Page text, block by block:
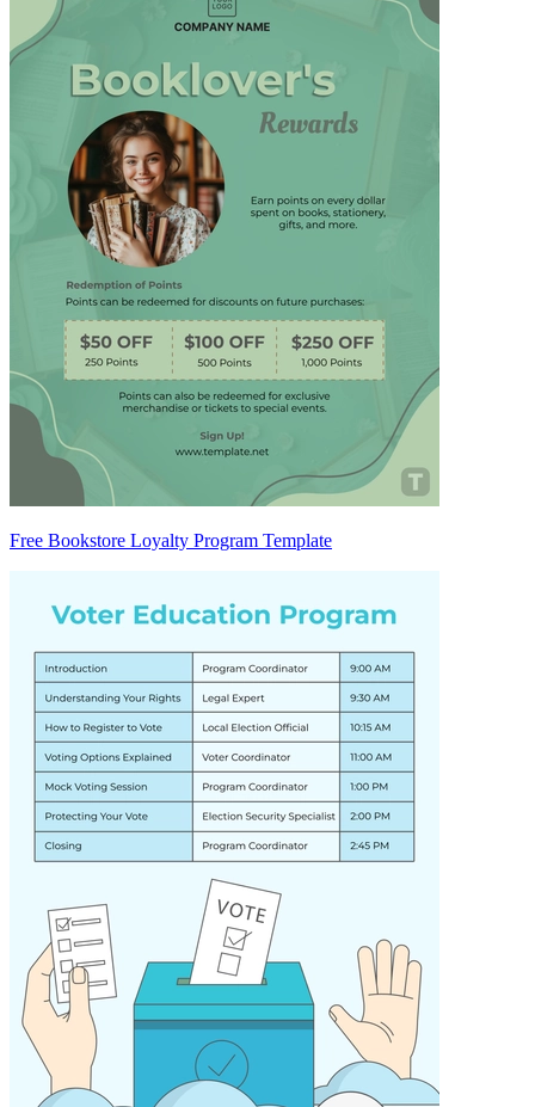
Free Bookstore Loyalty Program Template